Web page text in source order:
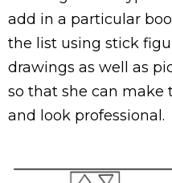
add in a particular
the list using stick
drawings as well as
so that she can make
and look professional.